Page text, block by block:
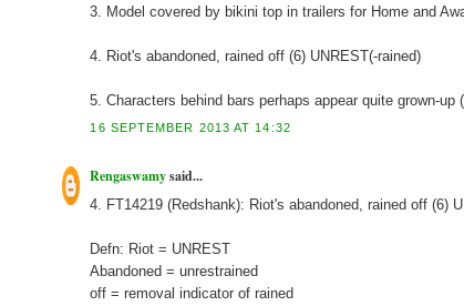
3. Model covered by bikini top in trailers for Home and
4. Riot's abandoned, rained off (6) UNREST(-rained)
5. Characters behind bars perhaps appear quite grown-up
16 SEPTEMBER 2013 AT 14:32
Rengaswamysaid...
4. FT14219 (Redshank): Riot's abandoned, rained off (6)
Defn: Riot = UNREST
Abandoned = unrestrained
off = removal indicator of rained